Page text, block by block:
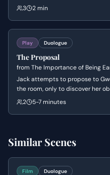
interrupted by the formidable
3 2 min
Play Duologue
The Proposal
from The Importance of Being
Jack attempts to propose to
the room, only to discover her
scene explores the absurdity of
2 5-7 minutes
Similar Scenes
Film Duologue